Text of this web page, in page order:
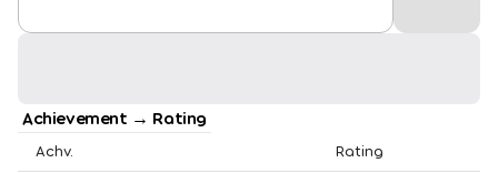
Achievement → Rating
Achv. Rating